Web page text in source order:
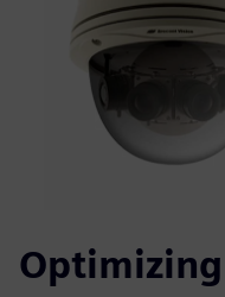
Optimizing